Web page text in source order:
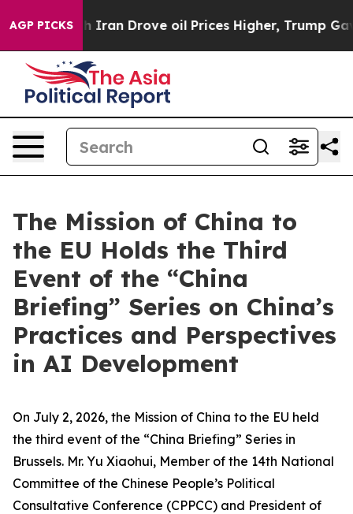
AGP PICKS
With Iran Drove oil Prices Higher, Trump Gave
The Mission of China to
the EU Holds the Third
Event of the “China
Briefing” Series on China’s
Practices and Perspectives
in AI Development
On July 2, 2026, the Mission of China to the EU held
the third event of the “China Briefing” Series in
Brussels. Mr. Yu Xiaohui, Member of the 14th National
Committee of the Chinese People’s Political
Consultative Conference (CPPCC) and President of